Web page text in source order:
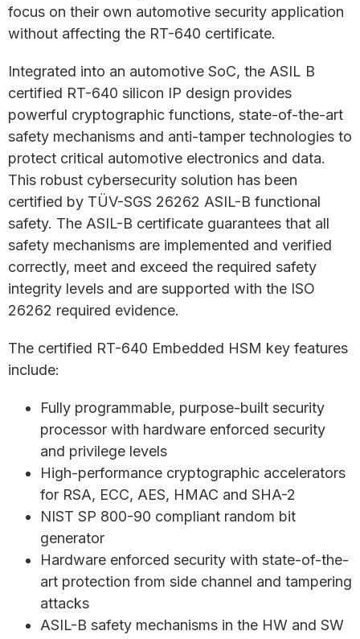
focus on their own automotive security application
without affecting the RT-640 certificate.
Integrated into an automotive SoC, the ASIL B
certified RT-640 silicon IP design provides
powerful cryptographic functions, state-of-the-art
safety mechanisms and anti-tamper technologies to
protect critical automotive electronics and data.
This robust cybersecurity solution has been
certified by TÜV-SGS 26262 ASIL-B functional
safety. The ASIL-B certificate guarantees that all
safety mechanisms are implemented and verified
correctly, meet and exceed the required safety
integrity levels and are supported with the ISO
26262 required evidence.
The certified RT-640 Embedded HSM key features
include:
Fully programmable, purpose-built security
processor with hardware enforced security
and privilege levels
High-performance cryptographic accelerators
for RSA, ECC, AES, HMAC and SHA-2
NIST SP 800-90 compliant random bit
generator
Hardware enforced security with state-of-the-
art protection from side channel and tampering
attacks
ASIL-B safety mechanisms in the HW and SW